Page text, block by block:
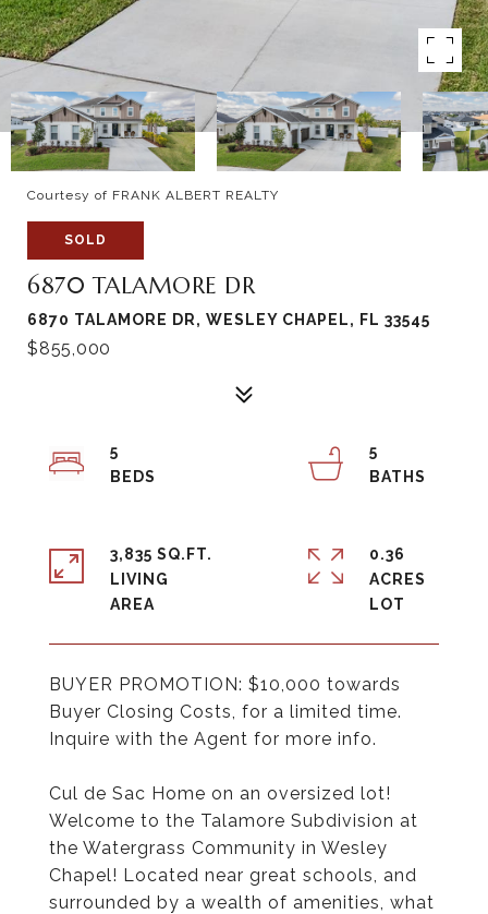
Courtesy of FRANK ALBERT REALTY
SOLD
6870 TALAMORE DR
6870 TALAMORE DR, WESLEY CHAPEL, FL 33545
$855,000
BUYER PROMOTION: $10,000 towards
Buyer Closing Costs, for a limited time.
Inquire with the Agent for more info.
Cul de Sac Home on an oversized lot!
Welcome to the Talamore Subdivision at
the Watergrass Community in Wesley
Chapel! Located near great schools, and
surrounded by a wealth of amenities, what
5
5
3,835 SQ.FT.
LIVING
0.36
ACRES